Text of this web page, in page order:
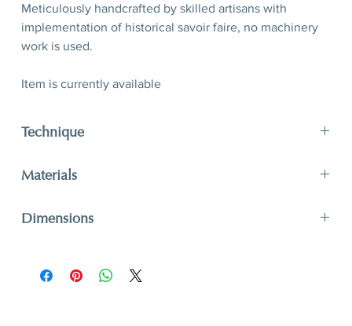
Meticulously handcrafted by skilled artisans with
implementation of historical savoir faire, no machinery
work is used.
Item is currently available
Technique
Materials
Base: MDF, varnish (lacquer), beveled edges, round
Dimensions